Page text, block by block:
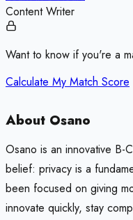
Content Writer
Want to know if you're a
Calculate My Match Score
About Osano
Osano is an innovative B-
belief: privacy is a
been focused on giving
innovate quickly, stay